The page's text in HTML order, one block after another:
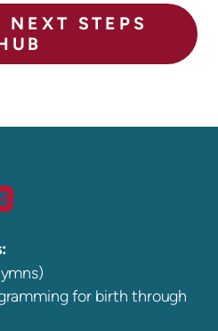
STEPS
roundedemail
for birth through